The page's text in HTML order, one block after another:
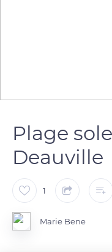
Plage
Deauville
1
Marie Bene